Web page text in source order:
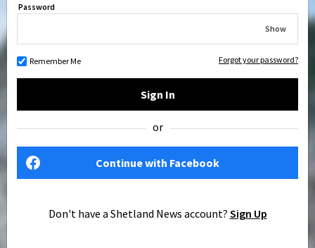
Password
Show
Remember Me Forgot your password?
Sign In
or
Continue with Facebook
Don't have a Shetland News account? Sign Up